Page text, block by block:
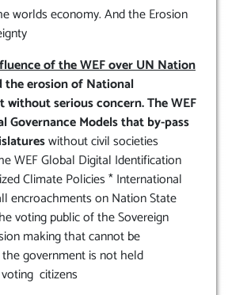
worlds economy. And the Erosion
of the WEF over UN Nation
the erosion of National
without serious concern. The WEF
Governance Models that by-pass
without civil societies
WEF Global Digital Identification
Climate Policies * International
encroachments on Nation State
voting public of the Sovereign
making that cannot be
government is not held
citizens